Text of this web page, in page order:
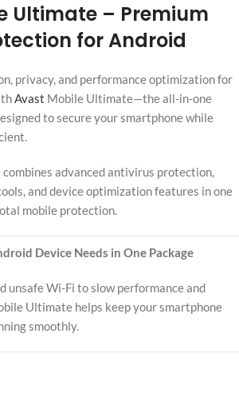
Ultimate – Premium
for Android
privacy, and performance optimization for
Avast Mobile Ultimate—the all-in-one
to secure your smartphone while
advanced antivirus protection,
and device optimization features in one
mobile protection.
Device Needs in One Package
unsafe Wi-Fi to slow performance and
Ultimate helps keep your smartphone
smoothly.